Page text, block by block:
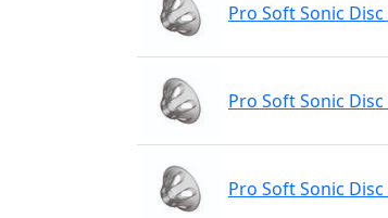
Pro Soft Sonic
Pro Soft Sonic
Pro Soft Sonic